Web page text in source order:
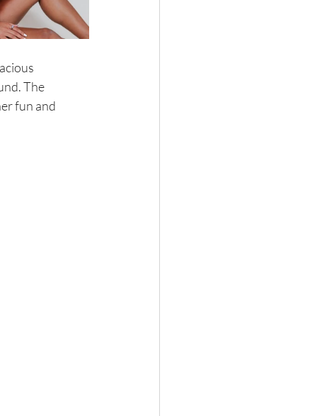
The
fun and